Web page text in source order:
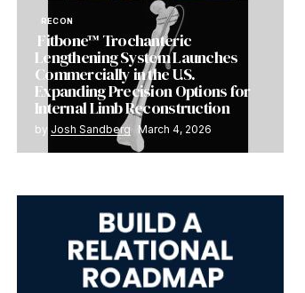
RECON
Fitbone™ Trochanteric
Lengthening System Launches
Commercially in the U.S.
Expanding Precision Options for
Internal Limb Reconstruction
by Josh Sandberg March 4, 2026